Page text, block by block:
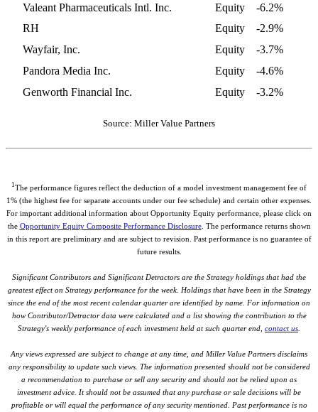
Valeant Pharmaceuticals Intl. Inc.
Equity
-6.2%
RH
Equity
-2.9%
Wayfair, Inc.
Equity
-3.7%
Pandora Media Inc.
Equity
-4.6%
Genworth Financial Inc.
Equity -3.2%
Source: Miller Value Partners
1The performance figures reflect the deduction of a model investment management fee of
1% (the highest fee for separate accounts under our fee schedule) and certain other expenses.
For important additional information about Opportunity Equity performance, please click on
the Opportunity Equity Composite Performance Disclosure. The performance returns shown
in this report are preliminary and are subject to revision. Past performance is no guarantee of
future results.
Significant Contributors and Significant Detractors are the Strategy holdings that had the
greatest effect on Strategy performance for the week. Holdings that have been in the Strategy
since the end of the most recent calendar quarter are identified by name. For information on
how Contributor/Detractor data were calculated and a list showing the contribution to the
Strategy's weekly performance of each investment held at such quarter end, contact us
Any views expressed are subject to change at any time, and Miller Value Partners disclaims
any responsibility to update such views. The information presented should not be considered
a recommendation to purchase or sell any security and should not be relied upon as
investment advice. It should not be assumed that any purchase or sale decisions will be
profitable or will equal the performance of any security mentioned. Past performance is no